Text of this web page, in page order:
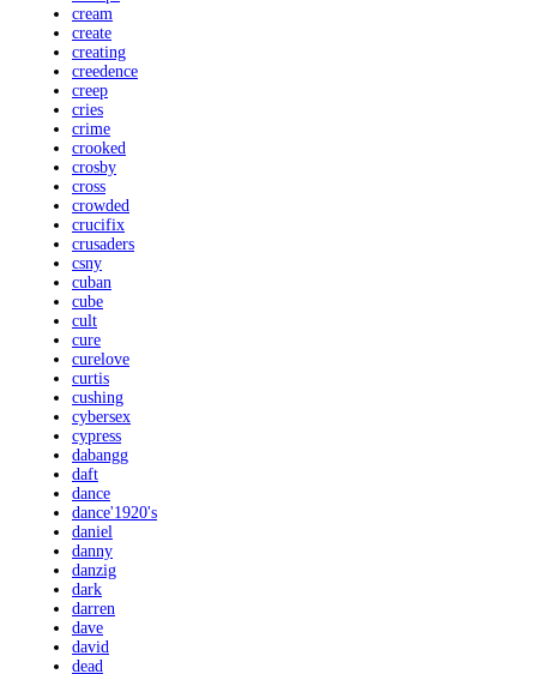
cream
create
creating
creedence
creep
cries
crime
crooked
crosby
cross
crowded
crucifix
crusaders
csny
cuban
cube
cult
cure
curelove
curtis
cushing
cybersex
cypress
dabangg
daft
dance
dance'1920's
daniel
danny
danzig
dark
darren
dave
david
dead